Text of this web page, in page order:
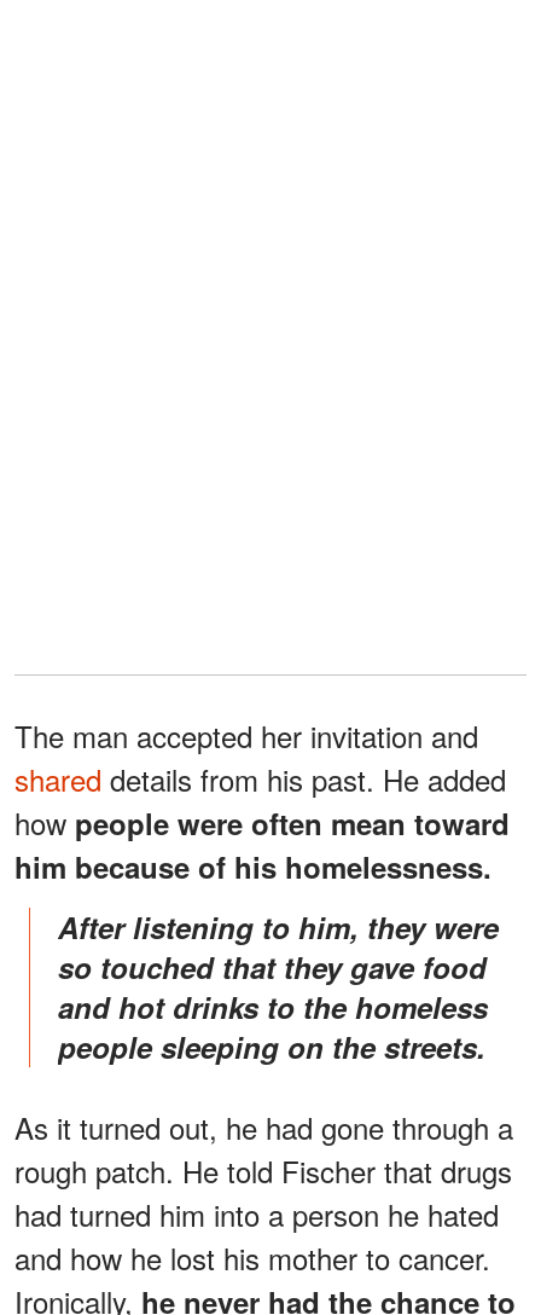
The man accepted her invitation and
shared details from his past. He added
how people were often mean toward
him because of his homelessness.
After listening to him, they were
so touched that they gave food
and hot drinks to the homeless
people sleeping on the streets.
As it turned out, he had gone through a
rough patch. He told Fischer that drugs
had turned him into a person he hated
and how he lost his mother to cancer.
Ironically, he never had the chance to